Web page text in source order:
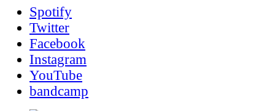
Spotify
Twitter
Facebook
Instagram
YouTube
bandcamp